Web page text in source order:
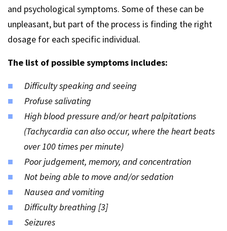
and psychological symptoms. Some of these can be
unpleasant, but part of the process is finding the right
dosage for each specific individual.
The list of possible symptoms includes:
Difficulty speaking and seeing
Profuse salivating
High blood pressure and/or heart palpitations
(Tachycardia can also occur, where the heart beats
over 100 times per minute)
Poor judgement, memory, and concentration
Not being able to move and/or sedation
Nausea and vomiting
Difficulty breathing [3]
Seizures